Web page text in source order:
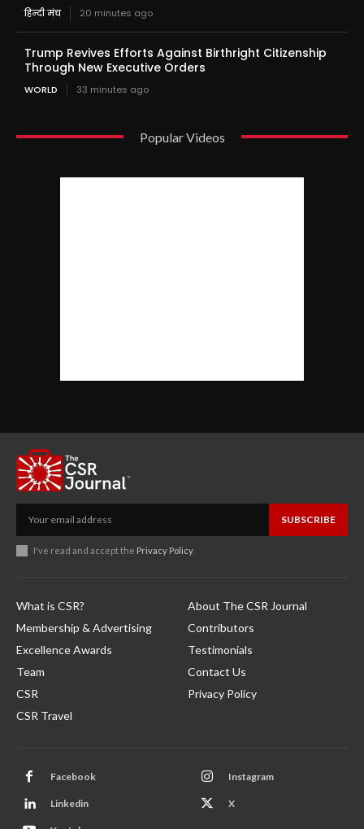
हिन्दी मंच 20 minutes ago
Trump Revives Efforts Against Birthright Citizenship
Through New Executive Orders
WORLD 33 minutes ago
Popular Videos
SUBSCRIBE
I've read and accept the Privacy Policy.
What is CSR?
Membership & Advertising
Excellence Awards
Team
CSR
CSR Travel
About The CSR Journal
Contributors
Testimonials
Contact Us
Privacy Policy
Facebook Instagram
Linkedin X